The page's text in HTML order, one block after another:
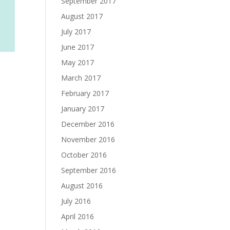
August 2017
July 2017
June 2017
May 2017
March 2017
February 2017
January 2017
December 2016
November 2016
October 2016
September 2016
August 2016
July 2016
April 2016